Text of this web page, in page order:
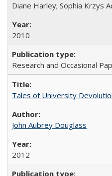
Diane Harley; Sophia Krzys
2010
Research and Occasional
Tales of University
John Aubrey Douglass
2012